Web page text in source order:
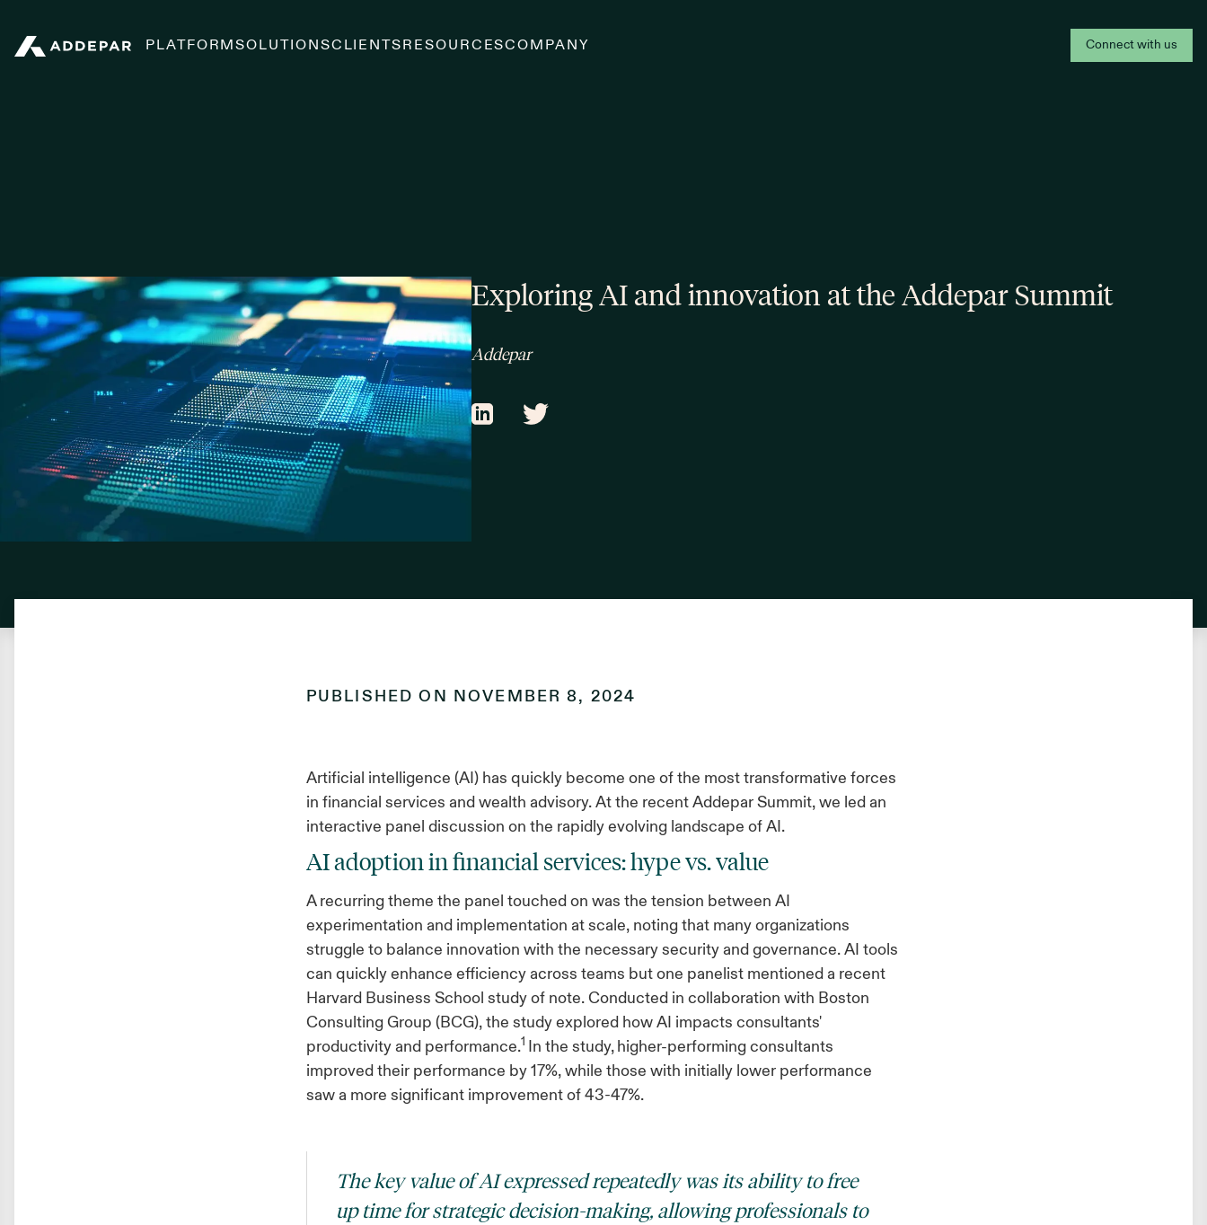
PLATFORMSOLUTIONSCLIENTS RESOURCESCOMPANY Connect with us
Exploring AI and innovation at the Addepar Summit
Addepar
PUBLISHED ON NOVEMBER 8, 2024
Artificial intelligence (AI) has quickly become one of the most transformative forces
in financial services and wealth advisory. At the recent Addepar Summit, we led an
interactive panel discussion on the rapidly evolving landscape of AI.
AI adoption in financial services: hype vs. value
A recurring theme the panel touched on was the tension between AI
experimentation and implementation at scale, noting that many organizations
struggle to balance innovation with the necessary security and governance. AI tools
can quickly enhance efficiency across teams but one panelist mentioned a recent
Harvard Business School study of note. Conducted in collaboration with Boston
Consulting Group (BCG), the study explored how AI impacts consultants'
productivity and performance.1 In the study, higher-performing consultants
improved their performance by 17%, while those with initially lower performance
saw a more significant improvement of 43-47%.
The key value of AI expressed repeatedly was its ability to free
up time for strategic decision-making, allowing professionals to